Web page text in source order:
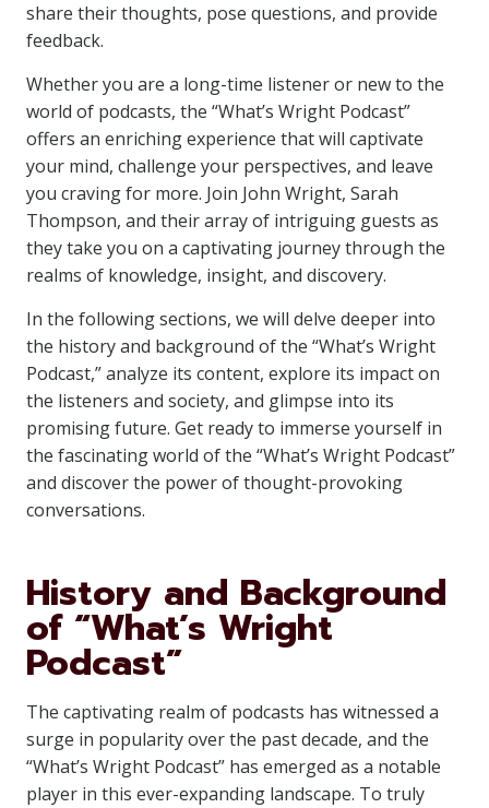
share their thoughts, pose questions, and provide
feedback.
Whether you are a long-time listener or new to the
world of podcasts, the “What’s Wright Podcast”
offers an enriching experience that will captivate
your mind, challenge your perspectives, and leave
you craving for more. Join John Wright, Sarah
Thompson, and their array of intriguing guests as
they take you on a captivating journey through the
realms of knowledge, insight, and discovery.
In the following sections, we will delve deeper into
the history and background of the “What’s Wright
Podcast,” analyze its content, explore its impact on
the listeners and society, and glimpse into its
promising future. Get ready to immerse yourself in
the fascinating world of the “What’s Wright Podcast”
and discover the power of thought-provoking
conversations.
History and Background
of “What’s Wright
Podcast”
The captivating realm of podcasts has witnessed a
surge in popularity over the past decade, and the
“What’s Wright Podcast” has emerged as a notable
player in this ever-expanding landscape. To truly